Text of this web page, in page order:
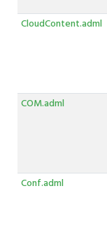
CloudContent.adml
COM.adml
Conf.adml